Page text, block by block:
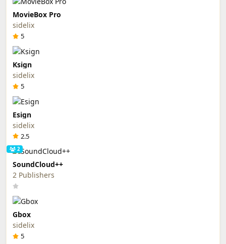
MovieBox Pro
sidelix
5
Ksign
sidelix
5
Esign
sidelix
2.5
2
SoundCloud++
2 Publishers
Gbox
sidelix
5